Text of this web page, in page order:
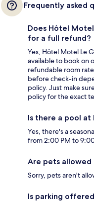
Frequently asked
Does Hôtel
for a full refund?
Yes, Hôtel Motel Le
available to book on
refundable room
before check-in
policy. Just make
policy for the exact
Is there a pool
Yes, there's a
from 2:00 PM to
Are pets
Sorry, pets aren't
Is parking